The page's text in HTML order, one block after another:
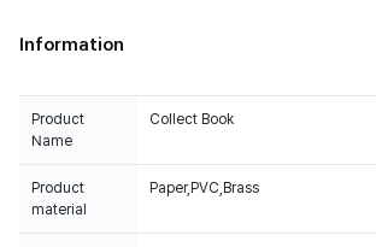
Information
Product
Name
Collect Book
Product
material
Paper,PVC,Brass